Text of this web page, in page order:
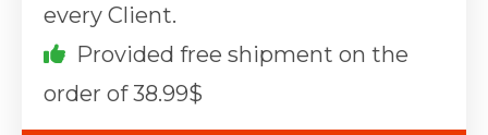
every Client.
Provided free shipment on the
order of 38.99$